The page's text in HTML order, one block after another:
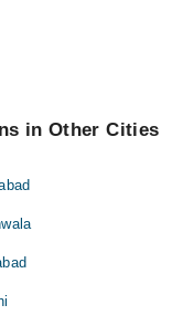
in Other Cities